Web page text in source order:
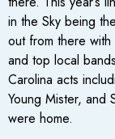
in the Sky being
out from there
and top local
Carolina acts
Young Mister, and
were home.